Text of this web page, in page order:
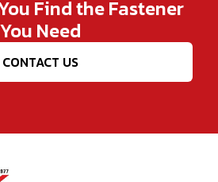
Find the Fastener
You Need
CONTACT US